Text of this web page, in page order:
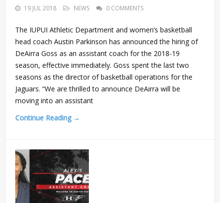
19 JUL 2018 NEWS 0 COMMENTS
The IUPUI Athletic Department and women’s basketball
head coach Austin Parkinson has announced the hiring of
DeAirra Goss as an assistant coach for the 2018-19
season, effective immediately. Goss spent the last two
seasons as the director of basketball operations for the
Jaguars. “We are thrilled to announce DeAirra will be
moving into an assistant
Continue Reading →